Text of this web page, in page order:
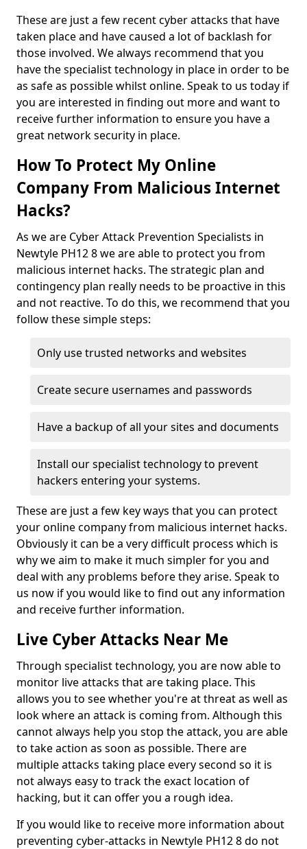
These are just a few recent cyber attacks that have
taken place and have caused a lot of backlash for
those involved. We always recommend that you
have the specialist technology in place in order to be
as safe as possible whilst online. Speak to us today if
you are interested in finding out more and want to
receive further information to ensure you have a
great network security in place.
How To Protect My Online
Company From Malicious Internet
Hacks?
As we are Cyber Attack Prevention Specialists in
Newtyle PH12 8 we are able to protect you from
malicious internet hacks. The strategic plan and
contingency plan really needs to be proactive in this
and not reactive. To do this, we recommend that you
follow these simple steps:
Only use trusted networks and websites
Create secure usernames and passwords
Have a backup of all your sites and documents
Install our specialist technology to prevent
hackers entering your systems.
These are just a few key ways that you can protect
your online company from malicious internet hacks.
Obviously it can be a very difficult process which is
why we aim to make it much simpler for you and
deal with any problems before they arise. Speak to
us now if you would like to find out any information
and receive further information.
Live Cyber Attacks Near Me
Through specialist technology, you are now able to
monitor live attacks that are taking place. This
allows you to see whether you're at threat as well as
look where an attack is coming from. Although this
cannot always help you stop the attack, you are able
to take action as soon as possible. There are
multiple attacks taking place every second so it is
not always easy to track the exact location of
hacking, but it can offer you a rough idea.
If you would like to receive more information about
preventing cyber-attacks in Newtyle PH12 8 do not